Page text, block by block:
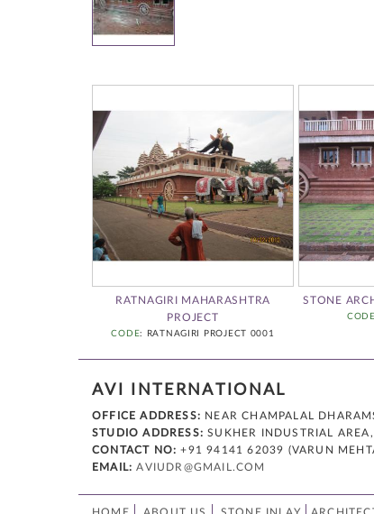
RATNAGIRI MAHARASHTRA
PROJECT
CODE: RATNAGIRI PROJECT 0001
STONE
CODE
AVI INTERNATIONAL
OFFICE ADDRESS: NEAR CHAMPALAL
STUDIO ADDRESS: SUKHER INDUSTRIAL
CONTACT NO: +91 94141 62039 (VARUN
EMAIL: AVIUDR@GMAIL.COM